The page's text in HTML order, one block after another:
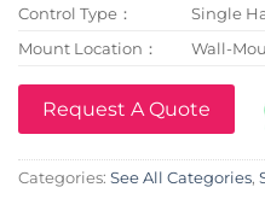
Control Type：
Single
Mount Location：
Wall-
Request A Quote
Categories: See All Categories,